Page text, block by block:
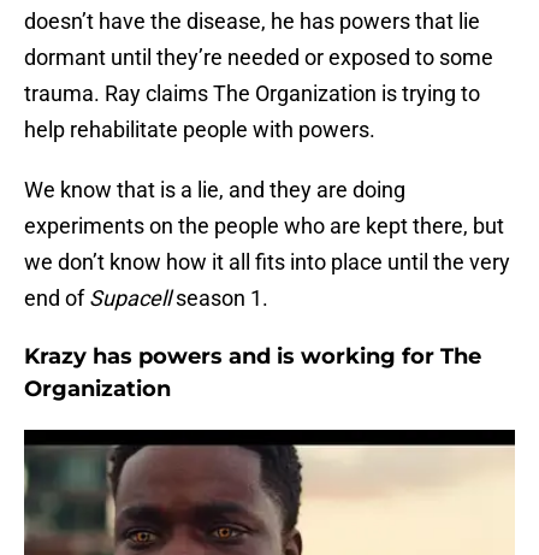
doesn’t have the disease, he has powers that lie
dormant until they’re needed or exposed to some
trauma. Ray claims The Organization is trying to
help rehabilitate people with powers.
We know that is a lie, and they are doing
experiments on the people who are kept there, but
we don’t know how it all fits into place until the very
end ofSupacellseason 1.
Krazy has powers and is working for The
Organization